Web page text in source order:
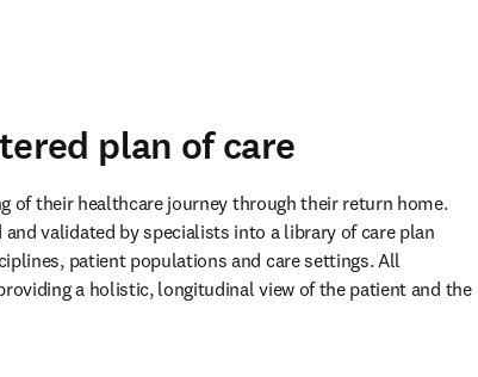
plan of care
of their healthcare journey through their return home.
validated by specialists into a library of care plan
patient populations and care settings. All
a holistic, longitudinal view of the patient and the